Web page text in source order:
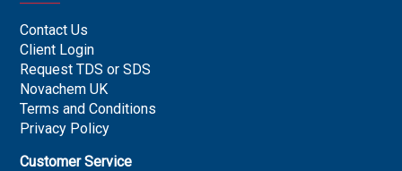
Contact Us
Client Login
Request TDS or SDS
Novachem UK
Terms and Conditions
Privacy Policy
Customer Service